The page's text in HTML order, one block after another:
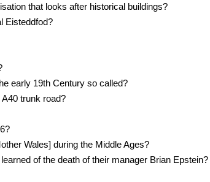
that looks after historical buildings?
Eisteddfod?
early 19th Century so called?
trunk road?
Wales] during the Middle Ages?
of the death of their manager Brian Epstein?